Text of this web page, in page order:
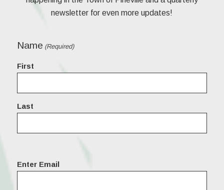
newsletter for even more updates!
Name (Required)
First
Last
Email
Enter Email